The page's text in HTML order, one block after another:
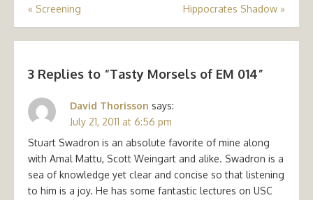
Post
navigation
« Screening Hippocrates Shadow »
3 Replies to “Tasty Morsels of EM 014”
David Thorisson says:
July 21, 2011 at 6:56 pm
Stuart Swadron is an absolute favorite of mine along
with Amal Mattu, Scott Weingart and alike. Swadron is a
sea of knowledge yet clear and concise so that listening
to him is a joy. He has some fantastic lectures on USC